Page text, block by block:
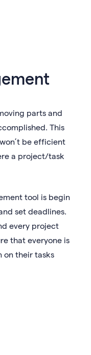
parts and
This
be efficient
a project/task
tool is begin
set deadlines.
every project
that everyone is
on their tasks